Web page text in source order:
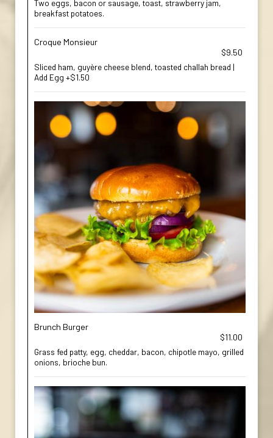
Two eggs, bacon or sausage, toast, strawberry jam,
breakfast potatoes.
Croque Monsieur
$9.50
Sliced ham, guyère cheese blend, toasted challah bread |
Add Egg +$1.50
Brunch Burger
$11.00
Grass fed patty, egg, cheddar, bacon, chipotle mayo, grilled
onions, brioche bun.